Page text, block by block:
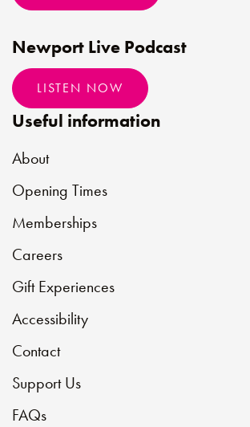
Useful information
About
Opening Times
Memberships
Careers
Gift Experiences
Accessibility
Contact
Support Us
FAQs
Newport Live Podcast
LISTEN NOW